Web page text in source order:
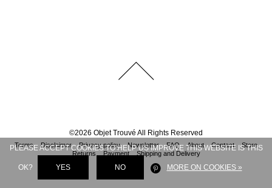
©2026 Objet Trouvé All Rights Reserved
Terms Disclaimer Privacy policy Newsletter FAQ About Contact
Store
Returns
Payment Shipping and Delivery
PLEASE ACCEPT COOKIES TO HELP US IMPROVE THIS WEBSITE IS THIS
OK? YES NO MORE ON COOKIES »